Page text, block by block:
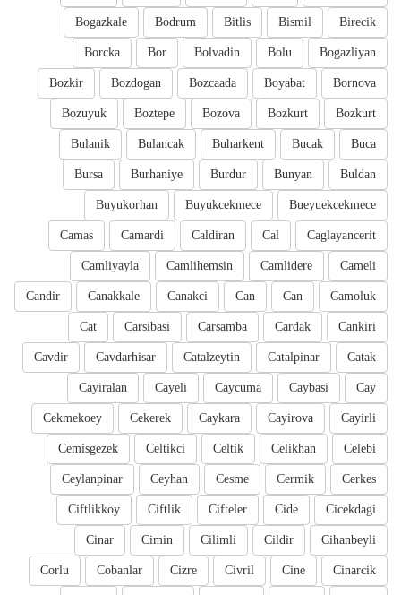
Birecik
Bismil
Bitlis
Bodrum
Bogazkale
Bogazliyan
Bolu
Bolvadin
Bor
Borcka
Bornova
Boyabat
Bozcaada
Bozdogan
Bozkir
Bozkurt
Bozkurt
Bozova
Boztepe
Bozuyuk
Buca
Bucak
Buharkent
Bulancak
Bulanik
Buldan
Bunyan
Burdur
Burhaniye
Bursa
Bueyuekcekmece
Buyukcekmece
Buyukorhan
Caglayancerit
Cal
Caldiran
Camardi
Camas
Cameli
Camlidere
Camlihemsin
Camliyayla
Camoluk
Can
Can
Canakci
Canakkale
Candir
Cankiri
Cardak
Carsamba
Carsibasi
Cat
Catak
Catalpinar
Catalzeytin
Cavdarhisar
Cavdir
Cay
Caybasi
Caycuma
Cayeli
Cayiralan
Cayirli
Cayirova
Caykara
Cekerek
Cekmekoey
Celebi
Celikhan
Celtik
Celtikci
Cemisgezek
Cerkes
Cermik
Cesme
Ceyhan
Ceylanpinar
Cicekdagi
Cide
Cifteler
Ciftlik
Ciftlikkoy
Cihanbeyli
Cildir
Cilimli
Cimin
Cinar
Cinarcik
Cine
Civril
Cizre
Cobanlar
Corlu